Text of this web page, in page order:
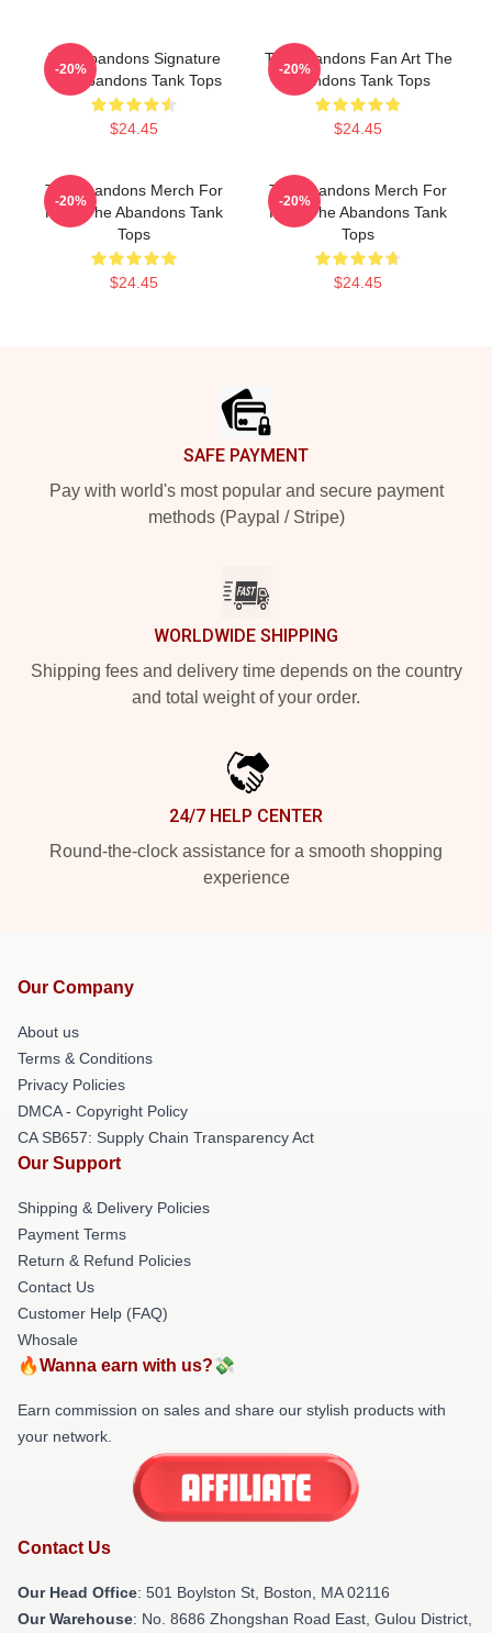
The Abandons Signature
The Abandons Tank Tops
$24.45
-20%
The Abandons Fan Art The
Abandons Tank Tops
$24.45
-20%
The Abandons Merch For
Fans The Abandons Tank
Tops
$24.45
-20%
The Abandons Merch For
Fans The Abandons Tank
Tops
$24.45
-20%
SAFE PAYMENT
Pay with world's most popular and secure payment
methods (Paypal / Stripe)
WORLDWIDE SHIPPING
Shipping fees and delivery time depends on the country
and total weight of your order.
24/7 HELP CENTER
Round-the-clock assistance for a smooth shopping
experience
Our Company
About us
Terms & Conditions
Privacy Policies
DMCA - Copyright Policy
CA SB657: Supply Chain Transparency Act
Our Support
Shipping & Delivery Policies
Payment Terms
Return & Refund Policies
Contact Us
Customer Help (FAQ)
Whosale
🔥Wanna earn with us?💸
Earn commission on sales and share our stylish products with
your network.
Contact Us
Our Head Office: 501 Boylston St, Boston, MA 02116
Our Warehouse: No. 8686 Zhongshan Road East, Gulou District,